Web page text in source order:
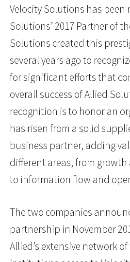
Velocity Solutions has been
Solutions’ 2017 Partner of
Solutions created this
several years ago to
for significant efforts that
overall success of Allied
recognition is to honor an
has risen from a solid
business partner, adding
different areas, from
to information flow and
The two companies
partnership in November
Allied’s extensive network